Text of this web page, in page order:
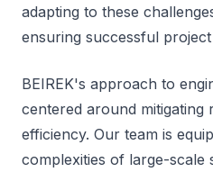
adapting to these
ensuring successful
BEIREK's approach to
centered around mitigating
efficiency. Our team is
complexities of large-scale